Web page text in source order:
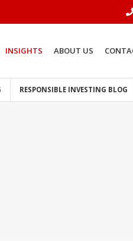
INSIGHTS ABOUT US
RESPONSIBLE INVESTING BLOG